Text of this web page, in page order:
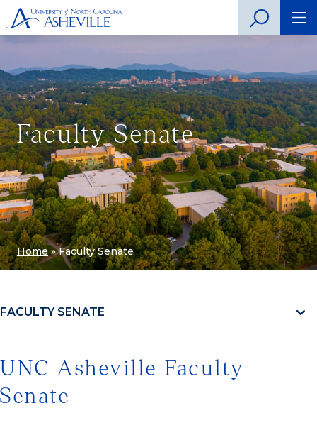
Faculty Senate
Home»Faculty Senate
FACULTY SENATE
UNC Asheville Faculty
Senate